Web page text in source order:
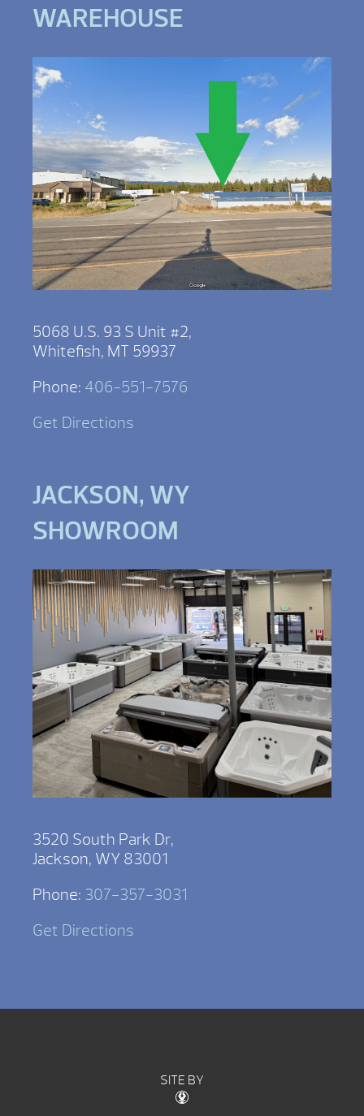
WAREHOUSE
5068 U.S. 93 S Unit #2,
Whitefish, MT 59937
Phone: 406-551-7576
Get Directions
JACKSON, WY
SHOWROOM
3520 South Park Dr,
Jackson, WY 83001
Phone: 307-357-3031
Get Directions
SITE BY